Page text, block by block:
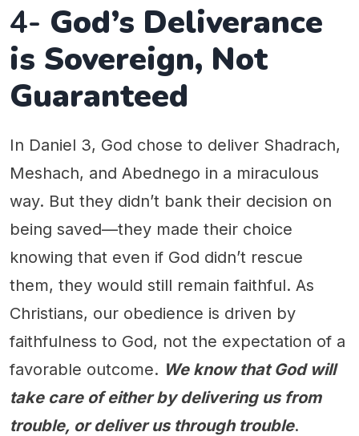
4- God’s Deliverance
is Sovereign, Not
Guaranteed
In Daniel 3, God chose to deliver Shadrach,
Meshach, and Abednego in a miraculous
way. But they didn’t bank their decision on
being saved—they made their choice
knowing that even if God didn’t rescue
them, they would still remain faithful. As
Christians, our obedience is driven by
faithfulness to God, not the expectation of a
favorable outcome. We know that God will
take care of either by delivering us from
trouble, or deliver us through trouble.